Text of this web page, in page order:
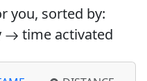
you, sorted by:
time activated